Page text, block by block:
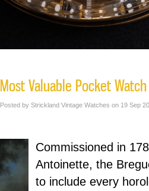
Most Valuable Pocket Watch
Posted by Strickland Vintage Watches on 19 Sep
Commissioned in
Antoinette, the
to include every